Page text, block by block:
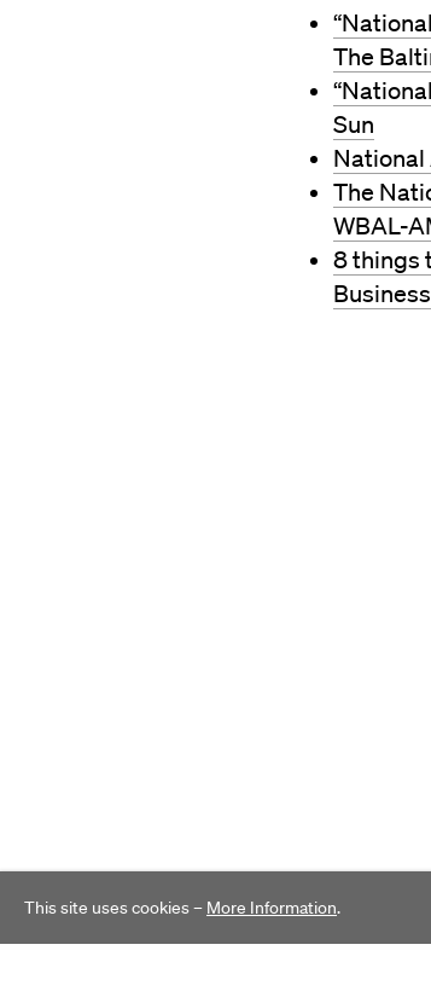
The
Sun
National
The
WBAL-
8 things
This site uses cookies – More Information.